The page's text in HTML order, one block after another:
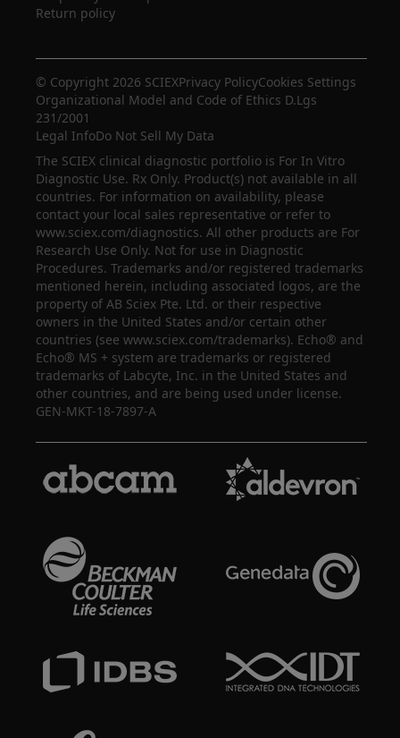
Return policy
© Copyright 2026 SCIEXPrivacy PolicyCookies Settings
Organizational Model and Code of Ethics D.Lgs
231/2001
Legal InfoDo Not Sell My Data
The SCIEX clinical diagnostic portfolio is For In Vitro
Diagnostic Use. Rx Only. Product(s) not available in all
countries. For information on availability, please
contact your local sales representative or refer to
www.sciex.com/diagnostics. All other products are For
Research Use Only. Not for use in Diagnostic
Procedures. Trademarks and/or registered trademarks
mentioned herein, including associated logos, are the
property of AB Sciex Pte. Ltd. or their respective
owners in the United States and/or certain other
countries (see www.sciex.com/trademarks). Echo® and
Echo® MS + system are trademarks or registered
trademarks of Labcyte, Inc. in the United States and
other countries, and are being used under license.
GEN-MKT-18-7897-A